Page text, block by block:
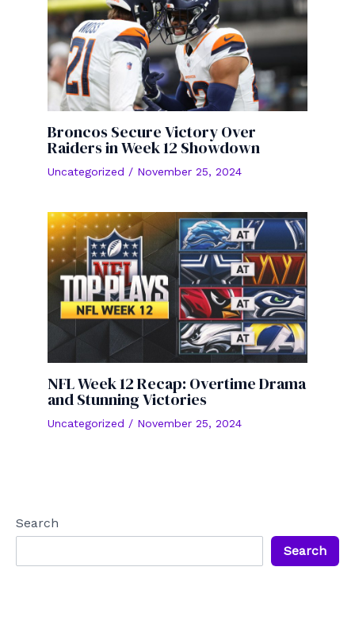
Broncos Secure Victory Over
Raiders in Week 12 Showdown
Uncategorized / November 25, 2024
NFL Week 12 Recap: Overtime Drama
and Stunning Victories
Uncategorized / November 25, 2024
Search
Search